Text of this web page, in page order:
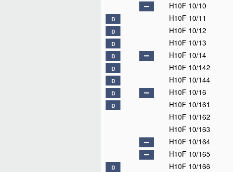
H10F 10/10
D H10F 10/11
D H10F 10/12
D H10F 10/13
D H10F 10/14
D H10F 10/142
D H10F 10/144
D H10F 10/16
D H10F 10/161
H10F 10/162
H10F 10/163
H10F 10/164
H10F 10/165
D H10F 10/166